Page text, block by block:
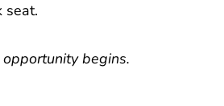
seat.
opportunity begins.